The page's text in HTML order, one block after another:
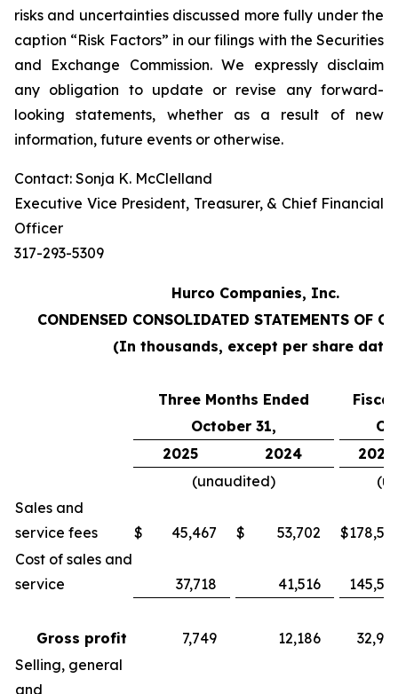
risks and uncertainties discussed more fully under the
caption “Risk Factors” in our filings with the Securities
and Exchange Commission. We expressly disclaim
any obligation to update or revise any forward-
looking statements, whether as a result of new
information, future events or otherwise.
Contact: Sonja K. McClelland
Executive Vice President, Treasurer, & Chief Financial
Officer
317-293-5309
Hurco Companies, Inc.
CONDENSED CONSOLIDATED STATEMENTS OF
(In thousands, except per share data)
Three Months Ended
October 31,
2025
2024
2025
(unaudited)
Sales and
service fees
$ 45,467 $ 53,702 $
Cost of sales and
service
37,718 41,516
Gross profit 7,749 12,186
Selling, general
and